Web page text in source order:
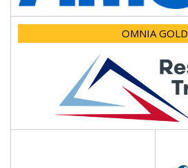
OMNIA GOLD